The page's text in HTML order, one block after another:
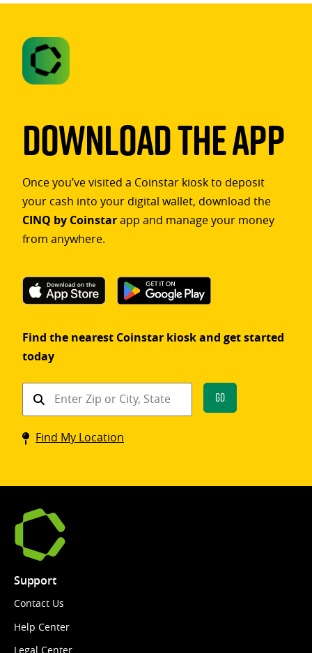
Download The App
Once you’ve visited a Coinstar kiosk to deposit
your cash into your digital wallet, download the
CINQ by Coinstarapp and manage your money
from anywhere.
Find the nearest Coinstar kiosk and get started
today
Find
Coinstar
kiosk
Go
Find My Location
Support
Contact Us
Help Center
Legal Center